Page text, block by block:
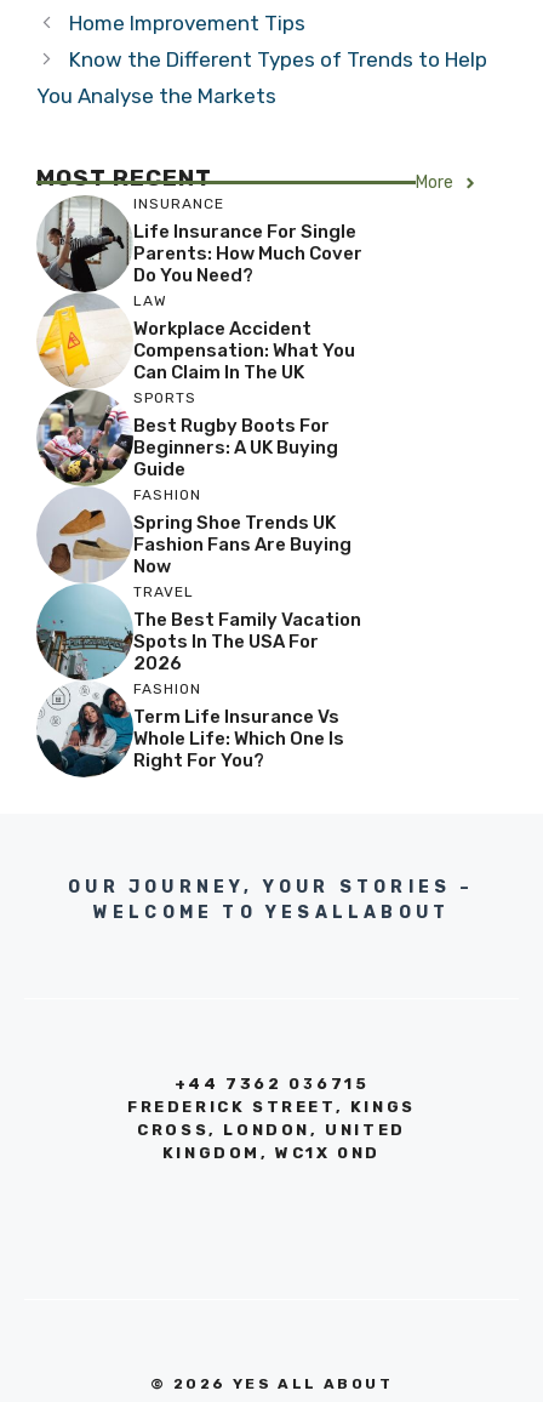
Home Improvement Tips
Know the Different Types of Trends to Help
You Analyse the Markets
MOST RECENT More
INSURANCE
Life Insurance For Single
Parents: How Much Cover
Do You Need?
LAW
Workplace Accident
Compensation: What You
Can Claim In The UK
SPORTS
Best Rugby Boots For
Beginners: A UK Buying
Guide
FASHION
Spring Shoe Trends UK
Fashion Fans Are Buying
Now
TRAVEL
The Best Family Vacation
Spots In The USA For
2026
FASHION
Term Life Insurance Vs
Whole Life: Which One Is
Right For You?
OUR JOURNEY, YOUR STORIES –
WELCOME TO YESALLABOUT
+44 7362 036715
FREDERICK STREET, KINGS
CROSS, LONDON, UNITED
KINGDOM, WC1X 0ND
© 2026 YES ALL ABOUT